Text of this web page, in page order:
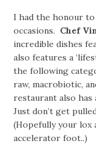
I had the honour
occasions. Chef
incredible dishes
also features a
the following
raw, macrobiotic,
restaurant also has
Just don’t get
(Hopefully your lox
accelerator foot..)